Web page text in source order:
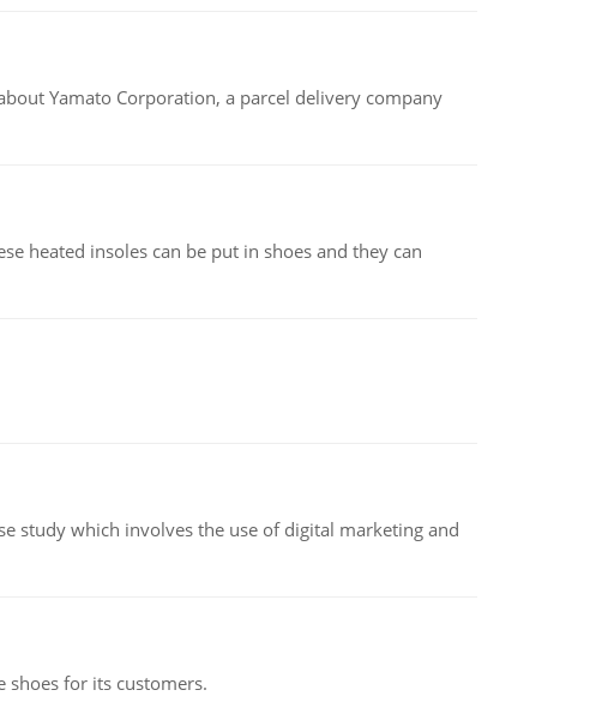
Yamato Corporation, a parcel delivery company
heated insoles can be put in shoes and they can
study which involves the use of digital marketing and
shoes for its customers.